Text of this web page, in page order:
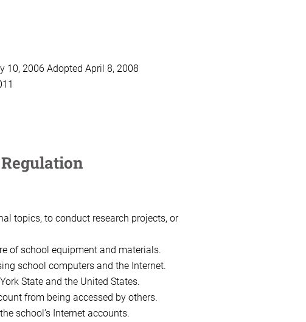
10, 2006 Adopted April 8, 2008
topics, to conduct research projects, or
of school equipment and materials.
school computers and the Internet.
State and the United States.
from being accessed by others.
school’s Internet accounts.